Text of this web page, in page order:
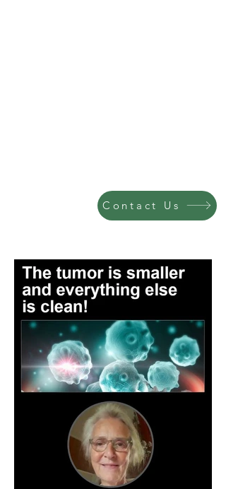
Contact Us